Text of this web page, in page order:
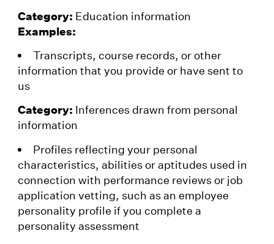
Category: Education information
Examples:
Transcripts, course records, or other
information that you provide or have sent to
us
Category: Inferences drawn from personal
information
Profiles reflecting your personal
characteristics, abilities or aptitudes used in
connection with performance reviews or job
application vetting, such as an employee
personality profile if you complete a
personality assessment